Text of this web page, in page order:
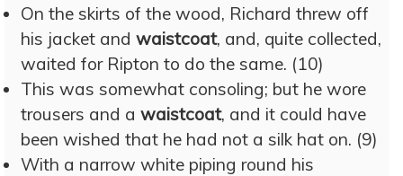
On the skirts of the wood, Richard threw off
his jacket and waistcoat, and, quite collected,
waited for Ripton to do the same. (10)
This was somewhat consoling; but he wore
trousers and a waistcoat, and it could have
been wished that he had not a silk hat on. (9)
With a narrow white piping round his